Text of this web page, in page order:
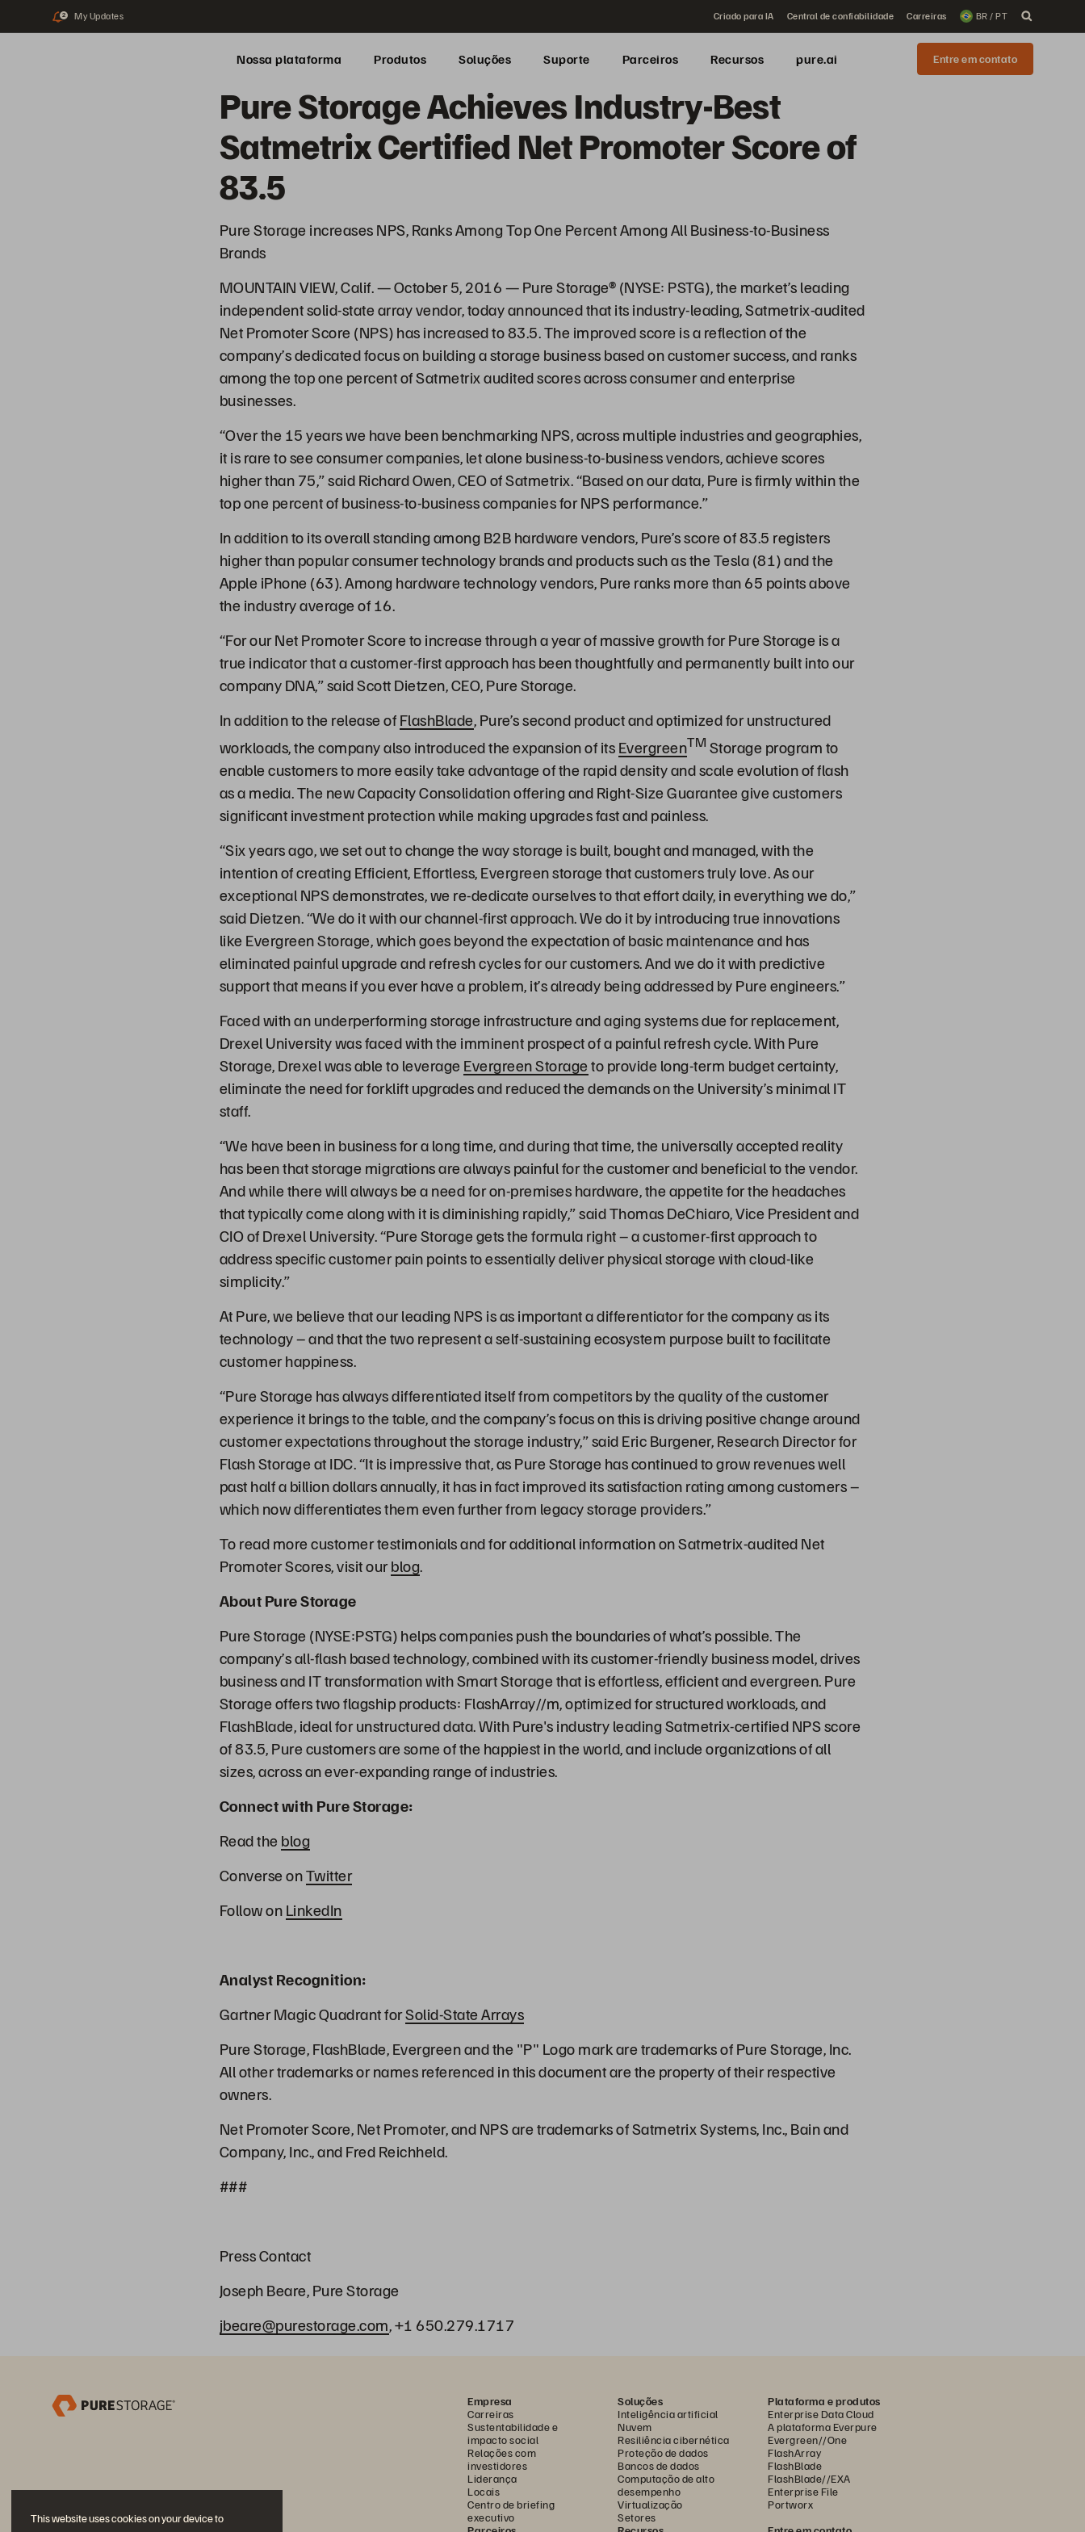
This website uses cookies on your device to
2 My Updates Criado para IA Central de confiabilidade Carreiras BR / PT
Nossa plataforma Produtos Soluções Suporte Parceiros Recursos pure.ai Entre em contato
Pure Storage Achieves Industry-Best
Satmetrix Certified Net Promoter Score of
83.5
Pure Storage increases NPS, Ranks Among Top One Percent Among All Business-to-Business
Brands
MOUNTAIN VIEW, Calif. — October 5, 2016 — Pure Storage® (NYSE: PSTG), the market’s leading
independent solid-state array vendor, today announced that its industry-leading, Satmetrix-audited
Net Promoter Score (NPS) has increased to 83.5. The improved score is a reflection of the
company’s dedicated focus on building a storage business based on customer success, and ranks
among the top one percent of Satmetrix audited scores across consumer and enterprise
businesses.
“Over the 15 years we have been benchmarking NPS, across multiple industries and geographies,
it is rare to see consumer companies, let alone business-to-business vendors, achieve scores
higher than 75,” said Richard Owen, CEO of Satmetrix. “Based on our data, Pure is firmly within the
top one percent of business-to-business companies for NPS performance.”
In addition to its overall standing among B2B hardware vendors, Pure’s score of 83.5 registers
higher than popular consumer technology brands and products such as the Tesla (81) and the
Apple iPhone (63). Among hardware technology vendors, Pure ranks more than 65 points above
the industry average of 16.
“For our Net Promoter Score to increase through a year of massive growth for Pure Storage is a
true indicator that a customer-first approach has been thoughtfully and permanently built into our
company DNA,” said Scott Dietzen, CEO, Pure Storage.
In addition to the release ofFlashBlade, Pure’s second product and optimized for unstructured
workloads, the company also introduced the expansion of itsEvergreenTM Storage program to
enable customers to more easily take advantage of the rapid density and scale evolution of flash
as a media. The new Capacity Consolidation offering and Right-Size Guarantee give customers
significant investment protection while making upgrades fast and painless.
“Six years ago, we set out to change the way storage is built, bought and managed, with the
intention of creating Efficient, Effortless, Evergreen storage that customers truly love. As our
exceptional NPS demonstrates, we re-dedicate ourselves to that effort daily, in everything we do,”
said Dietzen. “We do it with our channel-first approach. We do it by introducing true innovations
like Evergreen Storage, which goes beyond the expectation of basic maintenance and has
eliminated painful upgrade and refresh cycles for our customers. And we do it with predictive
support that means if you ever have a problem, it’s already being addressed by Pure engineers.”
Faced with an underperforming storage infrastructure and aging systems due for replacement,
Drexel University was faced with the imminent prospect of a painful refresh cycle. With Pure
Storage, Drexel was able to leverage Evergreen Storageto provide long-term budget certainty,
eliminate the need for forklift upgrades and reduced the demands on the University’s minimal IT
staff.
“We have been in business for a long time, and during that time, the universally accepted reality
has been that storage migrations are always painful for the customer and beneficial to the vendor.
And while there will always be a need for on-premises hardware, the appetite for the headaches
that typically come along with it is diminishing rapidly,” said Thomas DeChiaro, Vice President and
CIO of Drexel University. “Pure Storage gets the formula right – a customer-first approach to
address specific customer pain points to essentially deliver physical storage with cloud-like
simplicity.”
At Pure, we believe that our leading NPS is as important a differentiator for the company as its
technology – and that the two represent a self-sustaining ecosystem purpose built to facilitate
customer happiness.
“Pure Storage has always differentiated itself from competitors by the quality of the customer
experience it brings to the table, and the company’s focus on this is driving positive change around
customer expectations throughout the storage industry,” said Eric Burgener, Research Director for
Flash Storage at IDC. “It is impressive that, as Pure Storage has continued to grow revenues well
past half a billion dollars annually, it has in fact improved its satisfaction rating among customers –
which now differentiates them even further from legacy storage providers.”
To read more customer testimonials and for additional information on Satmetrix-audited Net
Promoter Scores, visit ourblog.
About Pure Storage
Pure Storage (NYSE:PSTG) helps companies push the boundaries of what’s possible. The
company’s all-flash based technology, combined with its customer-friendly business model, drives
business and IT transformation with Smart Storage that is effortless, efficient and evergreen. Pure
Storage offers two flagship products: FlashArray//m, optimized for structured workloads, and
FlashBlade, ideal for unstructured data. With Pure's industry leading Satmetrix-certified NPS score
of 83.5, Pure customers are some of the happiest in the world, and include organizations of all
sizes, across an ever-expanding range of industries.
Connect with Pure Storage:
Read the blog
Converse onTwitter
Follow onLinkedIn
Analyst Recognition:
Gartner Magic Quadrant forSolid-State Arrays
Pure Storage, FlashBlade, Evergreen and the "P" Logo mark are trademarks of Pure Storage, Inc.
All other trademarks or names referenced in this document are the property of their respective
owners.
Net Promoter Score, Net Promoter, and NPS are trademarks of Satmetrix Systems, Inc., Bain and
Company, Inc., and Fred Reichheld.
###
Press Contact
Joseph Beare, Pure Storage
jbeare@purestorage.com, +1 650.279.1717
Empresa
Carreiras
Sustentabilidade e
impacto social
Relações com
investidores
Liderança
Locais
Centro de briefing
executivo
Soluções
Inteligência artificial
Nuvem
Resiliência cibernética
Proteção de dados
Bancos de dados
Computação de alto
desempenho
Virtualização
Setores
Plataforma e produtos
Enterprise Data Cloud
A plataforma Everpure
Evergreen//One
FlashArray
FlashBlade
FlashBlade//EXA
Enterprise File
Portworx